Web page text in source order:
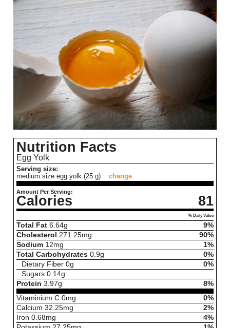
Nutrition Facts
Egg Yolk
Serving size:
medium size egg yolk (25 g)
change
Amount Per Serving:
Calories 81
% Daily Value
Total Fat 6.64g
9%
Cholesterol 271.25mg
90%
Sodium 12mg
1%
Total Carbohydrates 0.9g
0%
Dietary Fiber 0g
0%
Sugars 0.14g
Protein 3.97g
8%
Vitaminium C 0mg
0%
Calcium 32.25mg
2%
Iron 0.68mg
4%